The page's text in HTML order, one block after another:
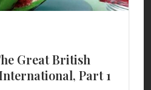
Great British
Part 1